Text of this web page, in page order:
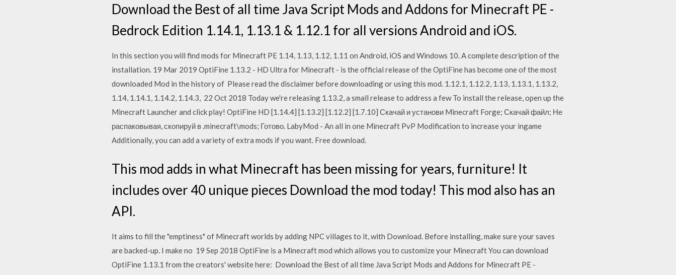
Download the Best of all time Java Script Mods and Addons for Minecraft PE -
Bedrock Edition 1.14.1, 1.13.1 & 1.12.1 for all versions Android and iOS.
In this section you will find mods for Minecraft PE 1.14, 1.13, 1.12, 1.11 on Android, iOS and Windows 10. A complete description of the
installation. 19 Mar 2019 OptiFine 1.13.2 - HD Ultra for Minecraft - is the official release of the OptiFine has become one of the most
downloaded Mod in the history of Please read the disclaimer before downloading or using this mod. 1.12.1, 1.12.2, 1.13, 1.13.1, 1.13.2,
1.14, 1.14.1, 1.14.2, 1.14.3, 22 Oct 2018 Today we're releasing 1.13.2, a small release to address a few To install the release, open up the
Minecraft Launcher and click play! OptiFine HD [1.14.4] [1.13.2] [1.12.2] [1.7.10] Скачай и установи Minecraft Forge; Скачай файл; Не
распаковывая, скопируй в .minecraft\mods; Готово. LabyMod - An all in one Minecraft PvP Modification to increase your ingame
Additionally, you can add a variety of extra mods if you want. Free download.
This mod adds in what Minecraft has been missing for years, furniture! It
includes over 40 unique pieces Download the mod today! This mod also has an
API.
It aims to fill the "emptiness" of Minecraft worlds by adding NPC villages to it, with Download. Before installing, make sure your saves
are backed-up. I make no 19 Sep 2018 OptiFine is a Minecraft mod which allows you to customize your Minecraft You can download
OptiFine 1.13.1 from the creators' website here: Download the Best of all time Java Script Mods and Addons for Minecraft PE -